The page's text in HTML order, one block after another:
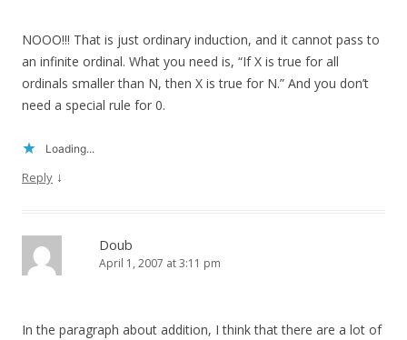
NOOO!!! That is just ordinary induction, and it cannot pass to
an infinite ordinal. What you need is, “If X is true for all
ordinals smaller than N, then X is true for N.” And you don’t
need a special rule for 0.
Loading...
Reply ↓
Doub
April 1, 2007 at 3:11 pm
In the paragraph about addition, I think that there are a lot of